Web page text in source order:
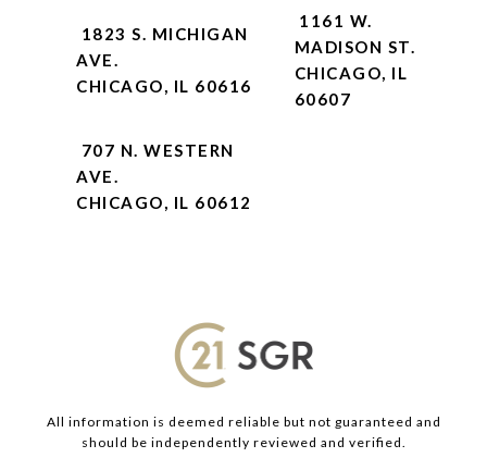
1823 S. MICHIGAN
AVE.
CHICAGO, IL 60616
1161 W.
MADISON ST.
CHICAGO, IL
60607
707 N. WESTERN
AVE.
CHICAGO, IL 60612
All information is deemed reliable but not guaranteed and
should be independently reviewed and verified.